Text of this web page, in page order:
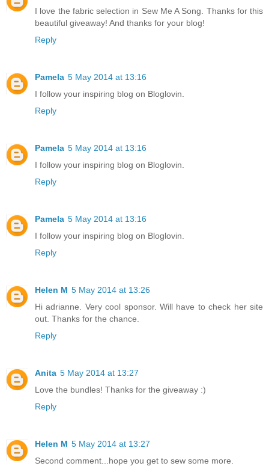
I love the fabric selection in Sew Me A Song. Thanks for this
beautiful giveaway! And thanks for your blog!
Reply
Pamela 5 May 2014 at 13:16
I follow your inspiring blog on Bloglovin.
Reply
Pamela 5 May 2014 at 13:16
I follow your inspiring blog on Bloglovin.
Reply
Pamela 5 May 2014 at 13:16
I follow your inspiring blog on Bloglovin.
Reply
Helen M 5 May 2014 at 13:26
Hi adrianne. Very cool sponsor. Will have to check her site
out. Thanks for the chance.
Reply
Anita 5 May 2014 at 13:27
Love the bundles! Thanks for the giveaway :)
Reply
Helen M 5 May 2014 at 13:27
Second comment...hope you get to sew some more.